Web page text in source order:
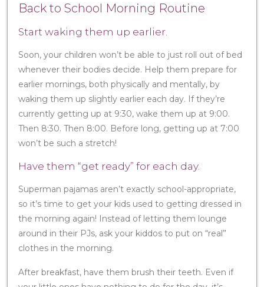
Back to School Morning Routine
Start waking them up earlier.
Soon, your children won’t be able to just roll out of bed
whenever their bodies decide. Help them prepare for
earlier mornings, both physically and mentally, by
waking them up slightly earlier each day. If they’re
currently getting up at 9:30, wake them up at 9:00.
Then 8:30. Then 8:00. Before long, getting up at 7:00
won’t be such a stretch!
Have them “get ready” for each day.
Superman pajamas aren’t exactly school-appropriate,
so it’s time to get your kids used to getting dressed in
the morning again! Instead of letting them lounge
around in their PJs, ask your kiddos to put on “real”
clothes in the morning.
After breakfast, have them brush their teeth. Even if